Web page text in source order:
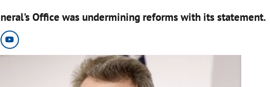
Office was undermining reforms with its statement.